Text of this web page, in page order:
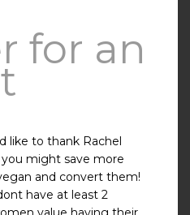
for an
like to thank Rachel
might save more
and convert them!
have at least 2